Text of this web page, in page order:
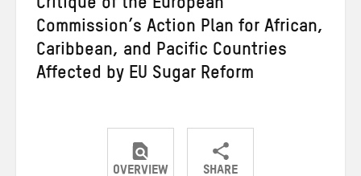
Critique of the European
Commission’s Action Plan for African,
Caribbean, and Pacific Countries
Affected by EU Sugar Reform
OVERVIEW SHARE